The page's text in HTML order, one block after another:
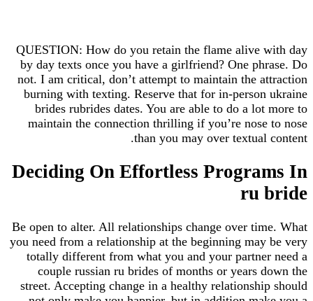
QUESTION: How do you retain the flame alive with day
by day texts once you have a girlfriend? One phrase. Do
not. I am critical, don’t attempt to maintain the attraction
burning with texting. Reserve that for in-person ukraine
brides rubrides dates. You are able to do a lot more to
maintain the connection thrilling if you’re nose to nose
than you may over textual content.
Deciding On Effortless Programs In
ru bride
Be open to alter. All relationships change over time. What
you need from a relationship at the beginning may be very
totally different from what you and your partner need a
couple russian ru brides of months or years down the
street. Accepting change in a healthy relationship should